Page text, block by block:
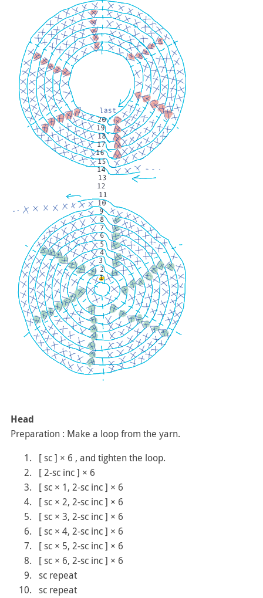
Head
Preparation : Make a loop from the yarn.
[ sc ] × 6 , and tighten the loop.
[ 2-sc inc ] × 6
[ sc × 1, 2-sc inc ] × 6
[ sc × 2, 2-sc inc ] × 6
[ sc × 3, 2-sc inc ] × 6
[ sc × 4, 2-sc inc ] × 6
[ sc × 5, 2-sc inc ] × 6
[ sc × 6, 2-sc inc ] × 6
sc repeat
sc repeat